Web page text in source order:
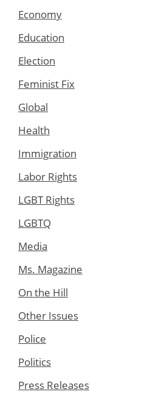
Economy
Education
Election
Feminist Fix
Global
Health
Immigration
Labor Rights
LGBT Rights
LGBTQ
Media
Ms. Magazine
On the Hill
Other Issues
Police
Politics
Press Releases